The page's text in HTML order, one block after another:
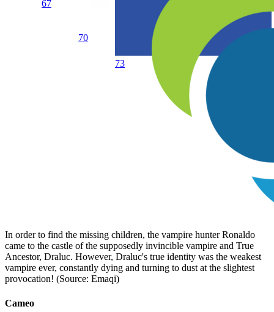
67
70
73
In order to find the missing children, the vampire hunter Ronaldo
came to the castle of the supposedly invincible vampire and True
Ancestor, Draluc. However, Draluc's true identity was the weakest
vampire ever, constantly dying and turning to dust at the slightest
provocation! (Source: Emaqi)
Cameo